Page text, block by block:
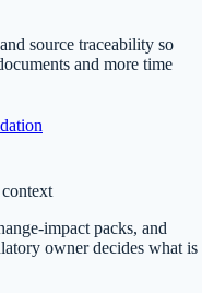
source traceability so
and more time
impact packs, and
owner decides what is